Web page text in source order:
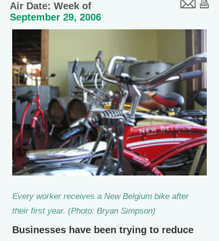
Air Date: Week of
September 29, 2006
Every worker receives a New Belgium bike after
their first year. (Photo: Bryan Simpson)
Businesses have been trying to reduce